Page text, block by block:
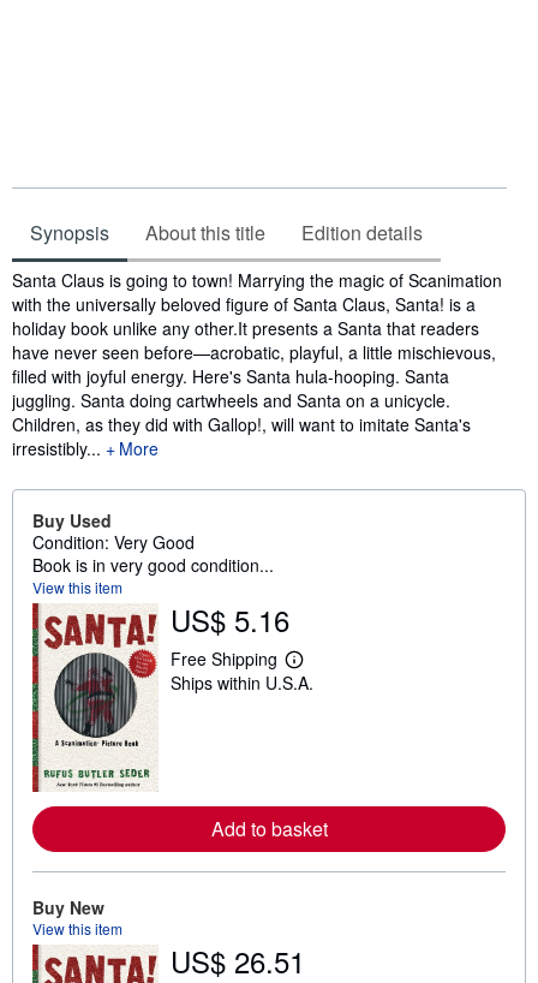
Synopsis About this title Edition details
Synopsis
Santa Claus is going to town! Marrying the magic of Scanimation
with the universally beloved figure of Santa Claus, Santa! is a
holiday book unlike any other.It presents a Santa that readers
have never seen before—acrobatic, playful, a little mischievous,
filled with joyful energy. Here's Santa hula-hooping. Santa
juggling. Santa doing cartwheels and Santa on a unicycle.
Children, as they did with Gallop!, will want to imitate Santa's
irresistibly...
More
Buy Used
Condition: Very Good
Book is in very good condition...
View this item
US$ 5.16
Free Shipping
L
e
e
a
i
p
Ships within U.S.A.
Add to basket
Buy New
View this item
US$ 26.51